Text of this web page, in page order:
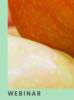
WEBINAR